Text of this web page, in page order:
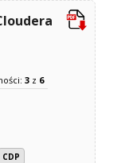
3 z 6
CDP